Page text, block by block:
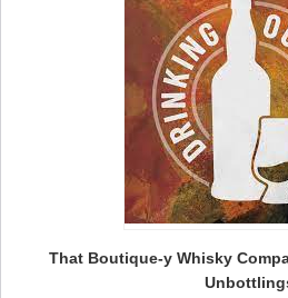
That Boutique-y Whisky